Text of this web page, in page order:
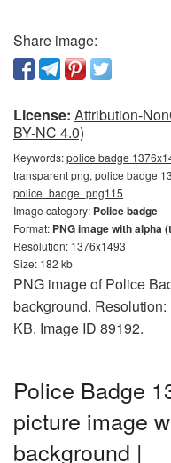
Share image:
License: Attribution-
BY-NC 4.0)
Keywords:police badge
transparent png, police badge
police_badge_png115
Image category: Police badge
Format: PNG image with alpha
Resolution: 1376x1493
Size: 182 kb
PNG image of Police
background.
KB. Image ID 89192.
Police Badge
picture image
background |